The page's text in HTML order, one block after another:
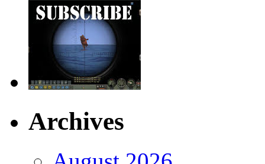
Archives